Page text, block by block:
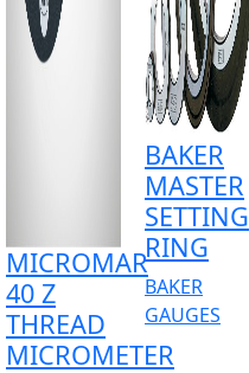
MICROMAR
40 Z
THREAD
MICROMETER
BAKER
MASTER
SETTING
RING
BAKER
GAUGES